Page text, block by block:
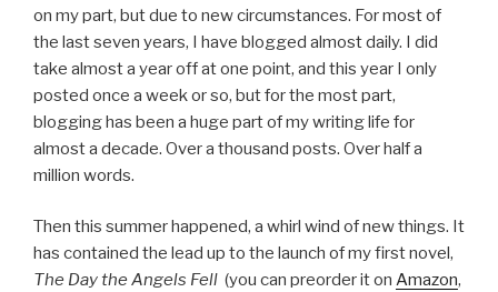
on my part, but due to new circumstances. For most of
the last seven years, I have blogged almost daily. I did
take almost a year off at one point, and this year I only
posted once a week or so, but for the most part,
blogging has been a huge part of my writing life for
almost a decade. Over a thousand posts. Over half a
million words.
Then this summer happened, a whirl wind of new things. It
has contained the lead up to the launch of my first novel,
The Day the Angels Fell (you can preorder it on Amazon,